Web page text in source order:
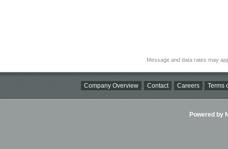
Message and data rates may
Company Overview Contact Careers Terms
Powered by